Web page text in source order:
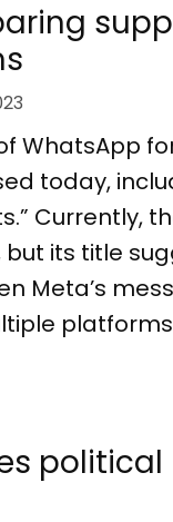
WhatsApp
today,
Currently,
its title
Meta’s
political